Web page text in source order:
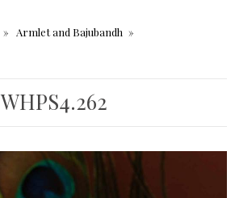
Armlet and Bajubandh
WHPS4.262